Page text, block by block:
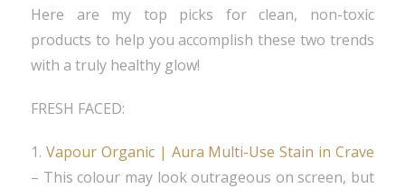
Here are my top picks for clean, non-toxic
products to help you accomplish these two trends
with a truly healthy glow!
FRESH FACED:
1.Vapour Organic | Aura Multi-Use Stain in Crave
– This colour may look outrageous on screen, but